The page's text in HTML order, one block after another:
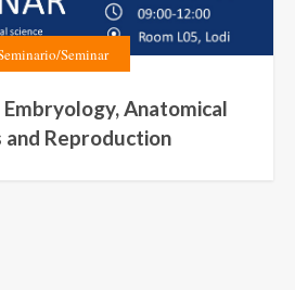
Seminar
Embryology, Anatomical
and Reproduction